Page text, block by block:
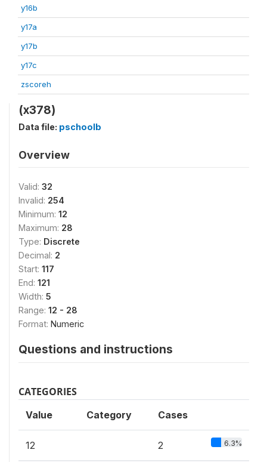
y16b
y17a
y17b
y17c
zscoreh
(x378)
Data file: pschoolb
Overview
Valid: 32
Invalid: 254
Minimum: 12
Maximum: 28
Type: Discrete
Decimal: 2
Start: 117
End: 121
Width: 5
Range: 12 - 28
Format: Numeric
Questions and instructions
CATEGORIES
Value Category Cases
12 2 6.3%